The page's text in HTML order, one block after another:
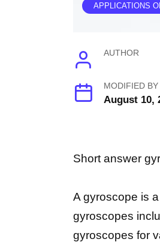
APPLICATIONS
AUTHOR
MODIFIED BY
August 10,
Short answer
A gyroscope is
gyroscopes
gyroscopes for